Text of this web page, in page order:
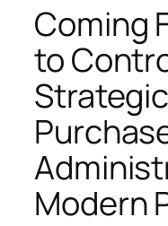
Coming
to
Modern